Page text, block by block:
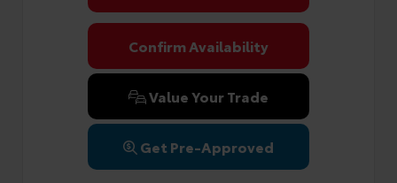
Confirm Availability
Value Your Trade
Get Pre-Approved